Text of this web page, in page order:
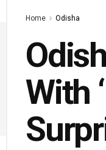
Home Odisha
With